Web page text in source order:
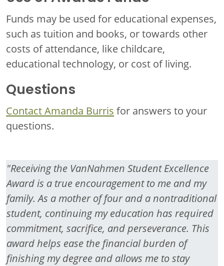
Funds may be used for educational expenses,
such as tuition and books, or towards other
costs of attendance, like childcare,
educational technology, or cost of living.
Questions
Contact Amanda Burris for answers to your
questions.
"Receiving the VanNahmen Student Excellence
Award is a true encouragement to me and my
family. As a mother of four and a nontraditional
student, continuing my education has required
commitment, sacrifice, and perseverance. This
award helps ease the financial burden of
finishing my degree and allows me to stay